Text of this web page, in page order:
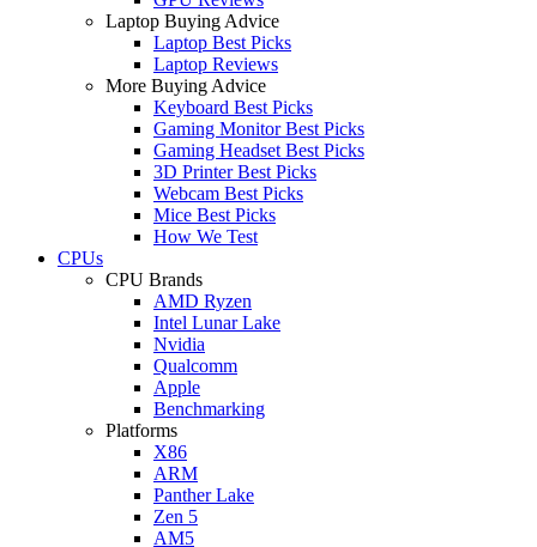
Laptop Buying Advice
Laptop Best Picks
Laptop Reviews
More Buying Advice
Keyboard Best Picks
Gaming Monitor Best Picks
Gaming Headset Best Picks
3D Printer Best Picks
Webcam Best Picks
Mice Best Picks
How We Test
CPUs
CPU Brands
AMD Ryzen
Intel Lunar Lake
Nvidia
Qualcomm
Apple
Benchmarking
Platforms
X86
ARM
Panther Lake
Zen 5
AM5